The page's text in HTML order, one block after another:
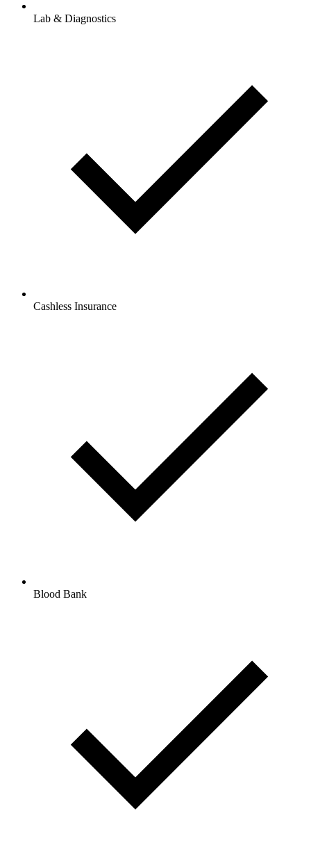
Lab & Diagnostics
Cashless Insurance
Blood Bank